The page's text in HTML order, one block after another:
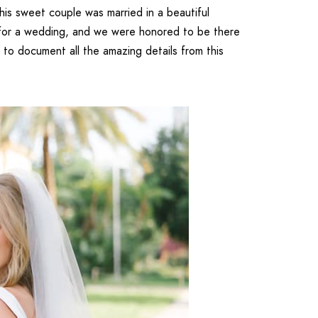
sweet couple was married in a beautiful
a wedding, and we were honored to be there
document all the amazing details from this